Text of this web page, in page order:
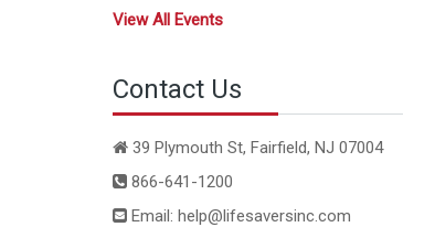
View All Events
Contact Us
39 Plymouth St, Fairfield, NJ 07004
866-641-1200
Email: help@lifesaversinc.com